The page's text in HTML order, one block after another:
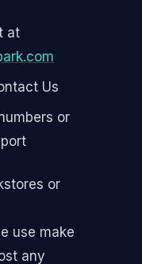
at
Us
or
or
use make
any